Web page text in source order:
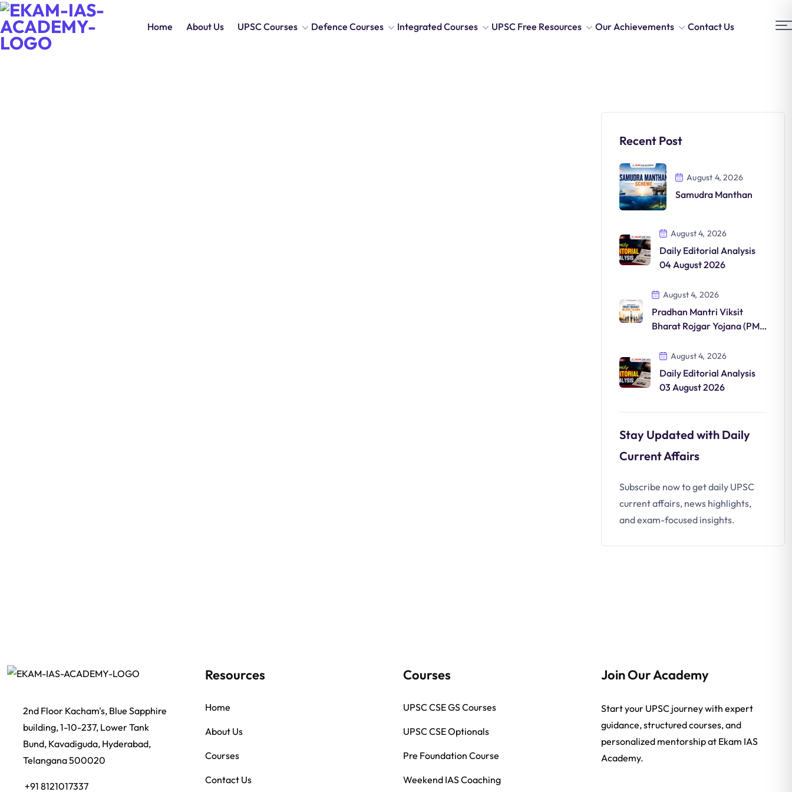
Home About Us UPSC Courses Defence Courses Integrated Courses UPSC Free Resources Our Achievements Contact Us
Recent Post
August 4, 2026
Samudra Manthan
August 4, 2026
Daily Editorial Analysis
04 August 2026
August 4, 2026
Pradhan Mantri Viksit
Bharat Rojgar Yojana (PM-
August 4, 2026
Daily Editorial Analysis
03 August 2026
Stay Updated with Daily
Current Affairs
Subscribe now to get daily UPSC
current affairs, news highlights,
and exam-focused insights.
2nd Floor Kacham's, Blue Sapphire
building, 1-10-237, Lower Tank
Bund, Kavadiguda, Hyderabad,
Telangana 500020
+91 8121017337
Resources
Home
About Us
Courses
Contact Us
Courses
UPSC CSE GS Courses
UPSC CSE Optionals
Pre Foundation Course
Weekend IAS Coaching
Join Our Academy
Start your UPSC journey with expert
guidance, structured courses, and
personalized mentorship at Ekam IAS
Academy.